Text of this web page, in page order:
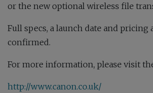
or the new optional wireless file
Full specs, a launch date and pricing
confirmed.
For more information, please visit
http://www.canon.co.uk/